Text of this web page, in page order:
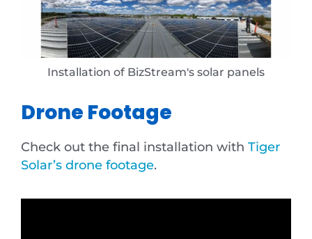
Installation of BizStream's solar panels
Drone Footage
Check out the final installation with Tiger
Solar’s drone footage.